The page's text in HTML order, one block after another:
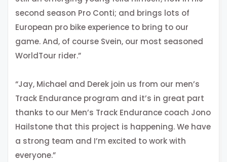
second season Pro Conti; and brings lots of
European pro bike experience to bring to our
game. And, of course Svein, our most seasoned
WorldTour rider.”
“Jay, Michael and Derek join us from our men’s
Track Endurance program and it’s in great part
thanks to our Men’s Track Endurance coach Jono
Hailstone that this project is happening. We have
a strong team and I’m excited to work with
everyone.”